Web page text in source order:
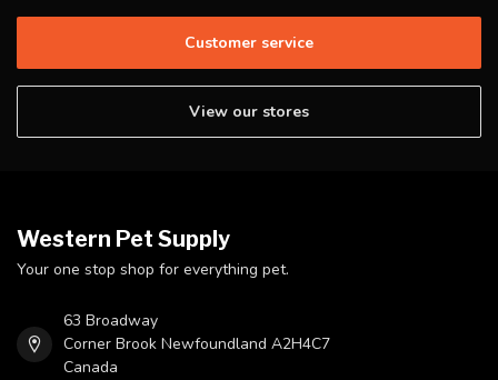
Customer service
View our stores
Western Pet Supply
Your one stop shop for everything pet.
63 Broadway
Corner Brook Newfoundland A2H4C7
Canada